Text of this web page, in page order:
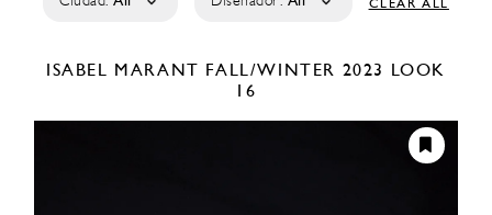
CLEAR ALL
ISABEL MARANT FALL/WINTER 2023
LOOK
16